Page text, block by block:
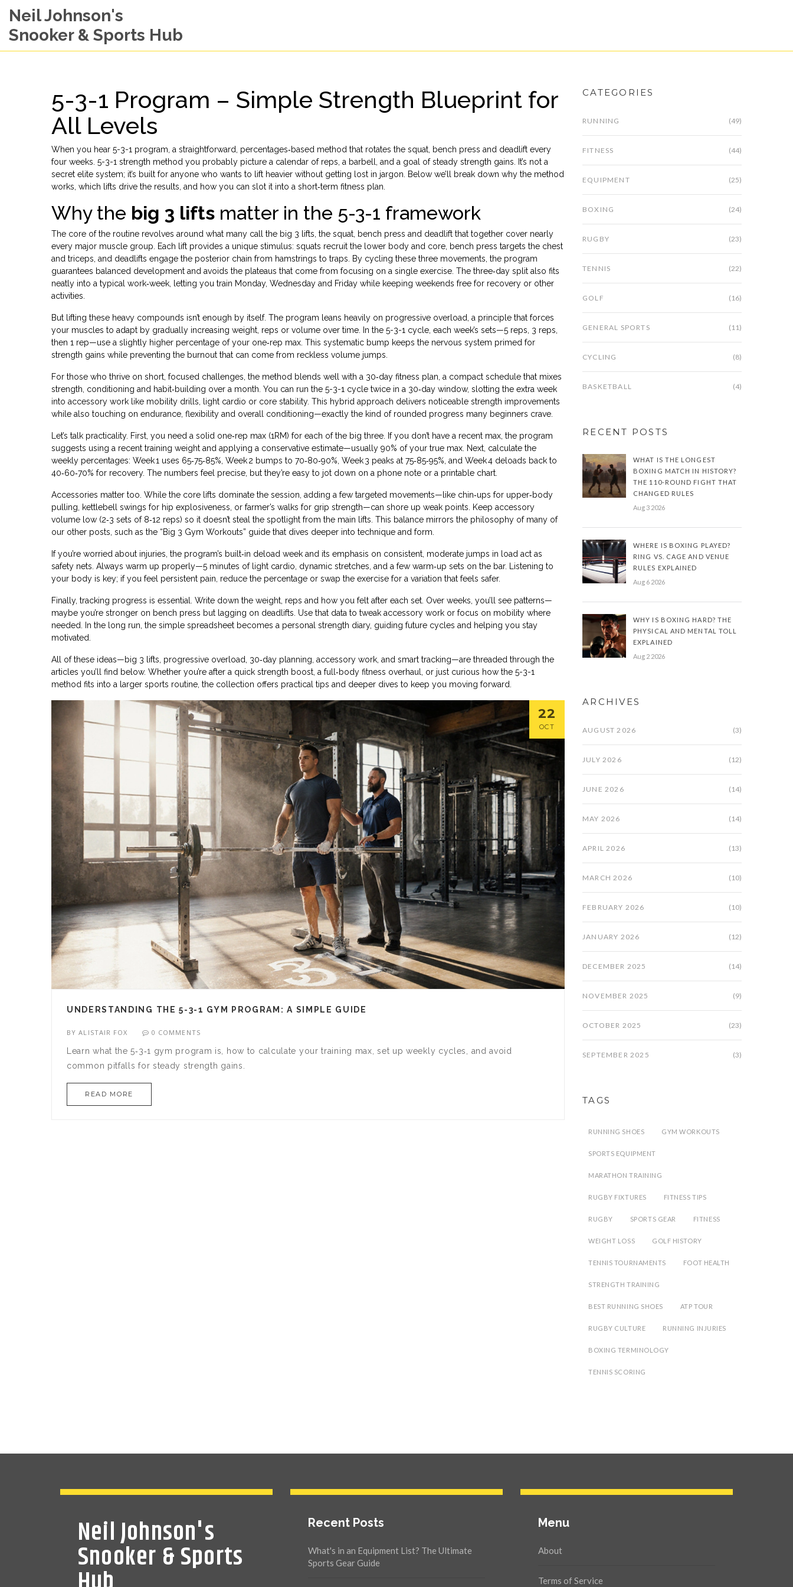
Neil Johnson's
Snooker & Sports Hub
5-3-1 Program – Simple Strength Blueprint for
All Levels
When you hear 5-3-1 program a straightforward, percentages‑based method that rotates the squat, bench press and deadlift every
four weeks 5-3-1 strength method you probably picture a calendar of reps, a barbell, and a goal of steady strength gains. It’s not a
secret elite system; it’s built for anyone who wants to lift heavier without getting lost in jargon. Below we’ll break down why the method
works, which lifts drive the results, and how you can slot it into a short‑term fitness plan.
Why the big 3 lifts matter in the 5-3-1 framework
The core of the routine revolves around what many call the big 3 lifts the squat, bench press and deadlift that together cover nearly
every major muscle group . Each lift provides a unique stimulus: squats recruit the lower body and core, bench press targets the chest
and triceps, and deadlifts engage the posterior chain from hamstrings to traps. By cycling these three movements, the program
guarantees balanced development and avoids the plateaus that come from focusing on a single exercise. The three‑day split also fits
neatly into a typical work‑week, letting you train Monday, Wednesday and Friday while keeping weekends free for recovery or other
activities.
But lifting these heavy compounds isn’t enough by itself. The program leans heavily on progressive overload a principle that forces
your muscles to adapt by gradually increasing weight, reps or volume over time . In the 5-3-1 cycle, each week’s sets—5 reps, 3 reps,
then 1 rep—use a slightly higher percentage of your one‑rep max. This systematic bump keeps the nervous system primed for
strength gains while preventing the burnout that can come from reckless volume jumps.
For those who thrive on short, focused challenges, the method blends well with a 30‑day fitness plan a compact schedule that mixes
strength, conditioning and habit‑building over a month . You can run the 5-3-1 cycle twice in a 30‑day window, slotting the extra week
into accessory work like mobility drills, light cardio or core stability. This hybrid approach delivers noticeable strength improvements
while also touching on endurance, flexibility and overall conditioning—exactly the kind of rounded progress many beginners crave.
Let’s talk practicality. First, you need a solid one‑rep max (1RM) for each of the big three. If you don’t have a recent max, the program
suggests using a recent training weight and applying a conservative estimate—usually 90% of your true max. Next, calculate the
weekly percentages: Week 1 uses 65‑75‑85%, Week 2 bumps to 70‑80‑90%, Week 3 peaks at 75‑85‑95%, and Week 4 deloads back to
40‑60‑70% for recovery. The numbers feel precise, but they’re easy to jot down on a phone note or a printable chart.
Accessories matter too. While the core lifts dominate the session, adding a few targeted movements—like chin‑ups for upper‑body
pulling, kettlebell swings for hip explosiveness, or farmer’s walks for grip strength—can shore up weak points. Keep accessory
volume low (2‑3 sets of 8‑12 reps) so it doesn’t steal the spotlight from the main lifts. This balance mirrors the philosophy of many of
our other posts, such as the “Big 3 Gym Workouts” guide that dives deeper into technique and form.
If you’re worried about injuries, the program’s built‑in deload week and its emphasis on consistent, moderate jumps in load act as
safety nets. Always warm up properly—5 minutes of light cardio, dynamic stretches, and a few warm‑up sets on the bar. Listening to
your body is key; if you feel persistent pain, reduce the percentage or swap the exercise for a variation that feels safer.
Finally, tracking progress is essential. Write down the weight, reps and how you felt after each set. Over weeks, you’ll see patterns—
maybe you’re stronger on bench press but lagging on deadlifts. Use that data to tweak accessory work or focus on mobility where
needed. In the long run, the simple spreadsheet becomes a personal strength diary, guiding future cycles and helping you stay
motivated.
All of these ideas—big 3 lifts, progressive overload, 30‑day planning, accessory work, and smart tracking—are threaded through the
articles you’ll find below. Whether you’re after a quick strength boost, a full‑body fitness overhaul, or just curious how the 5-3-1
method fits into a larger sports routine, the collection offers practical tips and deeper dives to keep you moving forward.
22
OCT
UNDERSTANDING THE 5-3-1 GYM PROGRAM: A SIMPLE GUIDE
BYALISTAIR FOX 0 COMMENTS
Learn what the 5‑3‑1 gym program is, how to calculate your training max, set up weekly cycles, and avoid
common pitfalls for steady strength gains.
READ MORE
CATEGORIES
RUNNING (49)
FITNESS (44)
EQUIPMENT (25)
BOXING (24)
RUGBY (23)
TENNIS (22)
GOLF (16)
GENERAL SPORTS (11)
CYCLING (8)
BASKETBALL (4)
RECENT POSTS
WHAT IS THE LONGEST
BOXING MATCH IN HISTORY?
THE 110-ROUND FIGHT THAT
CHANGED RULES
Aug 3 2026
WHERE IS BOXING PLAYED?
RING VS. CAGE AND VENUE
RULES EXPLAINED
Aug 6 2026
WHY IS BOXING HARD? THE
PHYSICAL AND MENTAL TOLL
EXPLAINED
Aug 2 2026
ARCHIVES
AUGUST 2026 (3)
JULY 2026 (12)
JUNE 2026 (14)
MAY 2026 (14)
APRIL 2026 (13)
MARCH 2026 (10)
FEBRUARY 2026 (10)
JANUARY 2026 (12)
DECEMBER 2025 (14)
NOVEMBER 2025 (9)
OCTOBER 2025 (23)
SEPTEMBER 2025 (3)
TAGS
RUNNING SHOES GYM WORKOUTS
SPORTS EQUIPMENT
MARATHON TRAINING
RUGBY FIXTURES FITNESS TIPS
RUGBY SPORTS GEAR FITNESS
WEIGHT LOSS GOLF HISTORY
TENNIS TOURNAMENTS FOOT HEALTH
STRENGTH TRAINING
BEST RUNNING SHOES ATP TOUR
RUGBY CULTURE RUNNING INJURIES
BOXING TERMINOLOGY
TENNIS SCORING
Neil Johnson's
Snooker & Sports
Recent Posts
What's in an Equipment List? The Ultimate
Sports Gear Guide
Menu
About
Terms of Service